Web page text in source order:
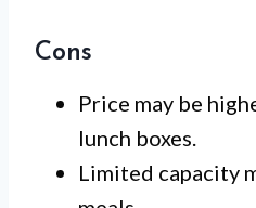
Cons
Price may be
lunch boxes.
Limited capacity